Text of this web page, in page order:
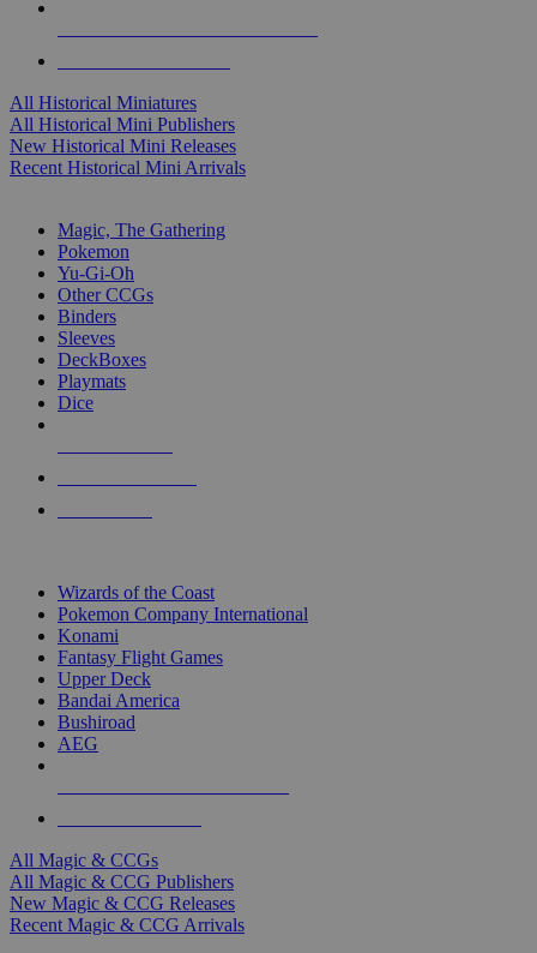
All Historical Miniatures
All Historical Mini Publishers
New Historical Mini Releases
Recent Historical Mini Arrivals
Magic, The Gathering
Pokemon
Yu-Gi-Oh
Other CCGs
Binders
Sleeves
DeckBoxes
Playmats
Dice
Wizards of the Coast
Pokemon Company International
Konami
Fantasy Flight Games
Upper Deck
Bandai America
Bushiroad
AEG
All Magic & CCGs
All Magic & CCG Publishers
New Magic & CCG Releases
Recent Magic & CCG Arrivals